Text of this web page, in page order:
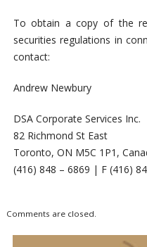
To obtain a copy of the
securities regulations in
contact:
Andrew Newbury
DSA Corporate Services Inc.
82 Richmond St East
Toronto, ON M5C 1P1,
(416) 848 – 6869 | F (416)
Comments are closed.